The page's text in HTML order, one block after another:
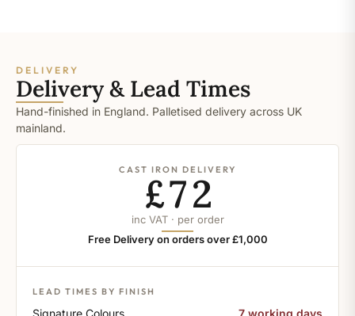
DELIVERY
Delivery & Lead Times
Hand-finished in England. Palletised delivery across UK
mainland.
CAST IRON DELIVERY
£72
inc VAT · per order
Free Delivery on orders over £1,000
LEAD TIMES BY FINISH
Signature Colours 7 working days